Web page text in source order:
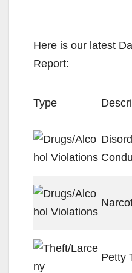
Here is our latest
Report:
Type
Petty